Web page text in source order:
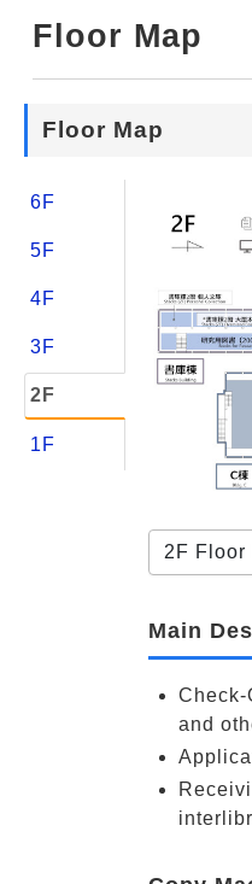
Four Libraries
Floor Map
Floor Map
6F
5F
4F
3F
2F
1F
2F Floor
Main
Check-
and